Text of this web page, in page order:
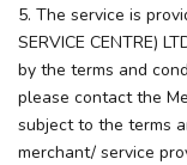
5. The service is
SERVICE CENTRE)
by the terms and
please contact the
subject to the terms
merchant/ service